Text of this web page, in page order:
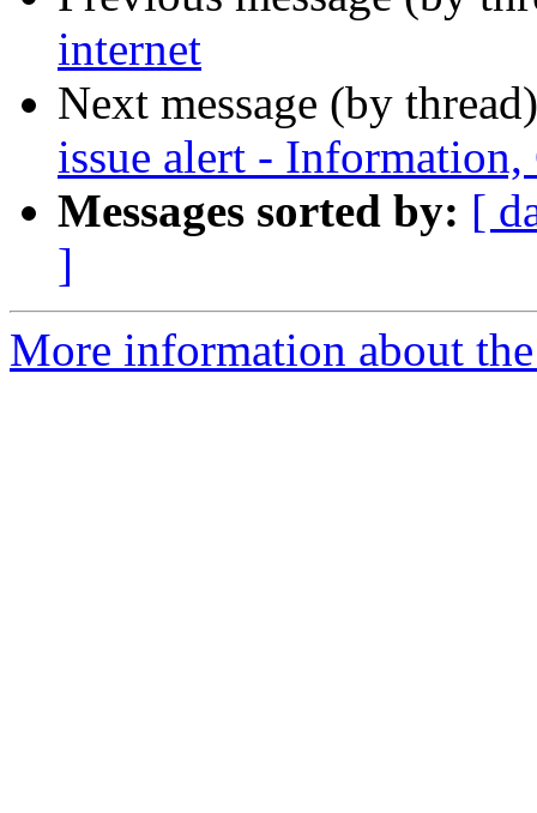
internet
Next message (by
issue alert -
Messages sorted by: [
]
More information about